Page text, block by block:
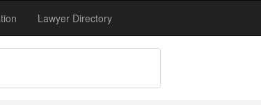
Lawyer Directory